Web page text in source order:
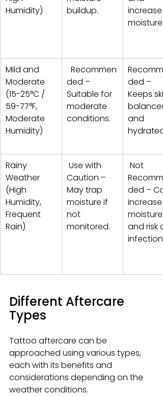
Humidity)
buildup.
increase
moisture.
Mild and
Moderate
(15-25°C /
59-77°F,
Moderate
Humidity)
Recommen
ded –
Suitable for
moderate
conditions.
ded –
Keeps
balanced
and
hydrated.
Rainy
Weather
(High
Humidity,
Frequent
Rain)
Use with
Caution –
May trap
moisture if
not
monitored.
Not
ded –
increase
moisture
and risk
infection.
Different Aftercare
Types
Tattoo aftercare can be
approached using various types,
each with its benefits and
considerations depending on the
weather conditions.